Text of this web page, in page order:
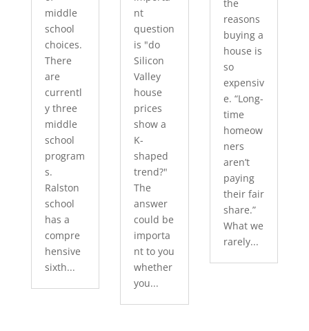
middle
school
choices.
There
are
currentl
y three
middle
school
program
s.
Ralston
school
has a
compre
hensive
sixth...
nt
question
is "do
Silicon
Valley
house
prices
show a
K-
shaped
trend?"
The
answer
could be
importa
nt to you
whether
you...
the
reasons
buying a
house is
so
expensiv
e. “Long-
time
homeow
ners
aren’t
paying
their fair
share.”
What we
rarely...